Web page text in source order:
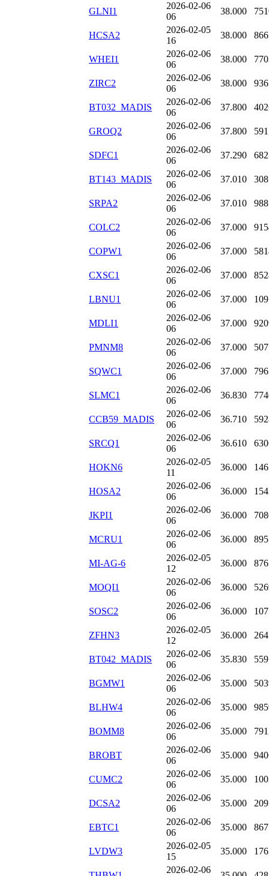
GLNI1
2026-02-06
06
38.000
HCSA2
2026-02-05
16
38.000 866
WHEI1
2026-02-06
06
38.000
ZIRC2
2026-02-06
06
38.000
BT032_MADIS
2026-02-06
06
37.800
GROQ2
2026-02-06
06
37.800
SDFC1
2026-02-06
06
37.290
BT143_MADIS
2026-02-06
06
37.010
SRPA2
2026-02-06
06
37.010 988
COLC2
2026-02-06
06
37.000
COPW1
2026-02-06
06
37.000
CXSC1
2026-02-06
06
37.000
LBNU1
2026-02-06
06
37.000
MDLI1
2026-02-06
06
37.000
PMNM8
2026-02-06
06
37.000
SQWC1
2026-02-06
06
37.000
SLMC1
2026-02-06
06
36.830
CCB59_MADIS
2026-02-06
06
36.710
SRCQ1
2026-02-06
06
36.610
HOKN6
2026-02-05
11
36.000
HOSA2
2026-02-06
06
36.000
JKPI1
2026-02-06
06
36.000
MCRU1
2026-02-06
06
36.000
MI-AG-6
2026-02-05
12
36.000 876
MOQI1
2026-02-06
06
36.000
SOSC2
2026-02-06
06
36.000
ZFHN3
2026-02-05
12
36.000
BT042_MADIS
2026-02-06
06
35.830
BGMW1
2026-02-06
06
35.000
BLHW4
2026-02-06
06
35.000
BOMM8
2026-02-06
06
35.000
BROBT
2026-02-06
06
35.000
CUMC2
2026-02-06
06
35.000
DCSA2
2026-02-06
06
35.000
EBTC1
2026-02-06
06
35.000
LVDW3
2026-02-05
15
35.000
2026-02-06